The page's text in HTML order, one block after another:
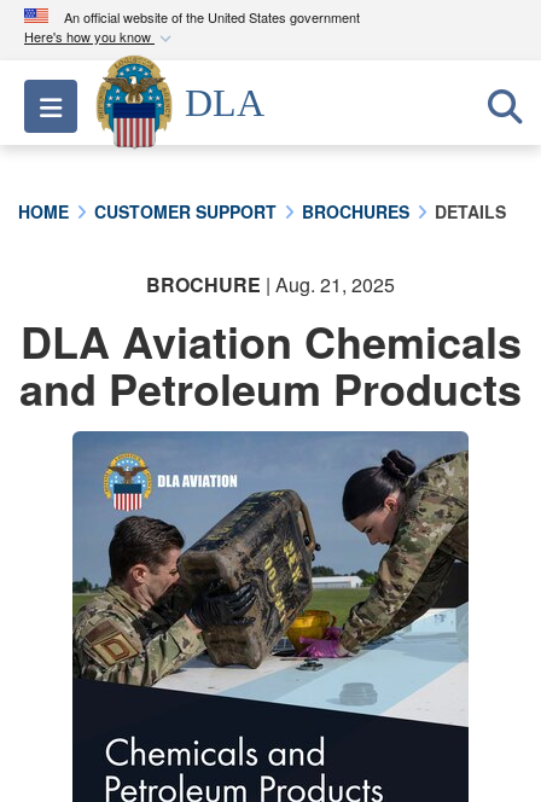
An official website of the United States government
Here's how you know
Official websites use .mil
A.milwebsite belongs to an official U.S.
Department of Defense organization in the United
lock ( )orhttps://
connected to the .mil website. Share sensitive
information only on official, secure websites.
Toggle navigation
DLA
HOME CUSTOMER SUPPORT BROCHURES DETAILS
BROCHURE | Aug. 21, 2025
DLA Aviation Chemicals
and Petroleum Products